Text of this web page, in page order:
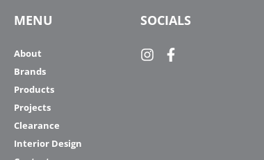
MENU
About
Brands
Products
Projects
Clearance
Interior Design
SOCIALS